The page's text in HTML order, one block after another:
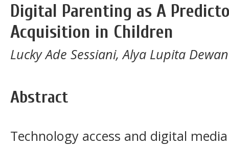
Digital Parenting as A
Acquisition in Children
Lucky Ade Sessiani, Alya Lupita
Abstract
Technology access and digital